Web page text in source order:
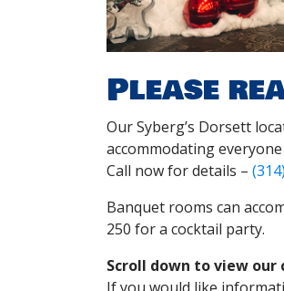
Please
Our Syberg’s Dorsett
accommodating
Call now for details –
Banquet rooms can
250 for a cocktail party.
Scroll down to view our